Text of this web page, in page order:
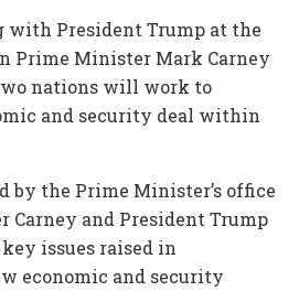
with President Trump at the
Prime Minister Mark Carney
nations will work to
and security deal within
by the Prime Minister’s office
Carney and President Trump
issues raised in
economic and security